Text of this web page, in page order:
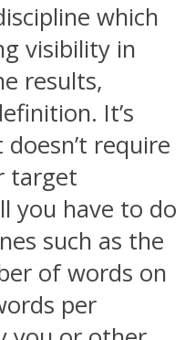
which
visibility in
results,
It’s
require
target
you have to do
such as the
of words on
per